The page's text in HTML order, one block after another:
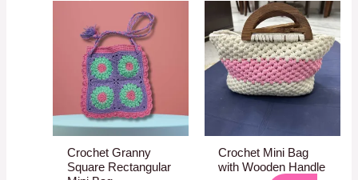
Crochet Granny
Square Rectangular
Crochet Mini Bag
with Wooden Handle